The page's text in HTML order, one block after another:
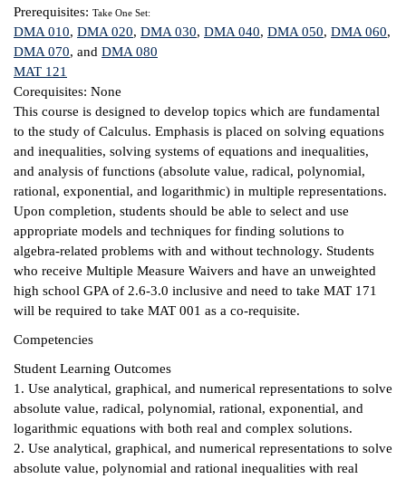
Center
Learning
&
&
Ambassador
Code of
Life
Success &
Programs
Prerequisites: Take One Set:
DMA 010, DMA 020, DMA 030, DMA 040, DMA 050, DMA 060,
DMA 070, and DMA 080
MAT 121
Corequisites: None
This course is designed to develop topics which are fundamental
to the study of Calculus. Emphasis is placed on solving equations
and inequalities, solving systems of equations and inequalities,
and analysis of functions (absolute value, radical, polynomial,
rational, exponential, and logarithmic) in multiple representations.
Upon completion, students should be able to select and use
appropriate models and techniques for finding solutions to
algebra-related problems with and without technology. Students
who receive Multiple Measure Waivers and have an unweighted
high school GPA of 2.6-3.0 inclusive and need to take MAT 171
will be required to take MAT 001 as a co-requisite.
Competencies
Student Learning Outcomes
1. Use analytical, graphical, and numerical representations to solve
absolute value, radical, polynomial, rational, exponential, and
logarithmic equations with both real and complex solutions.
2. Use analytical, graphical, and numerical representations to solve
absolute value, polynomial and rational inequalities with real